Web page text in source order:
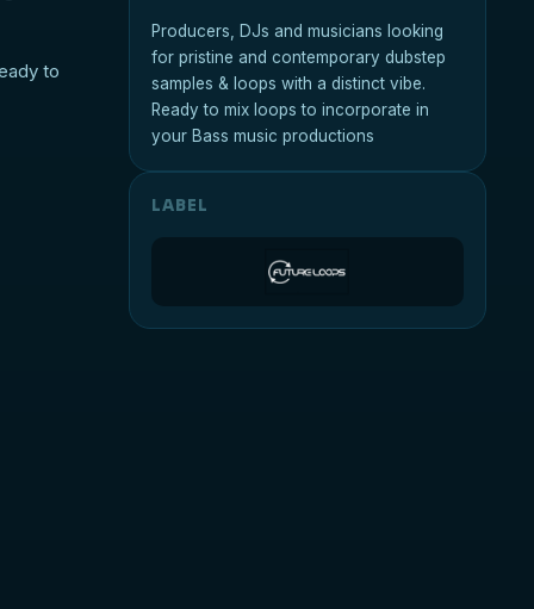
to
Producers, DJs and musicians looking
for pristine and contemporary dubstep
samples & loops with a distinct vibe.
Ready to mix loops to incorporate in
your Bass music productions
LABEL